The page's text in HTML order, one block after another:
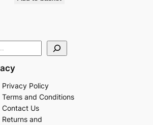
Privacy Policy
Terms and Conditions
Contact Us
Returns and